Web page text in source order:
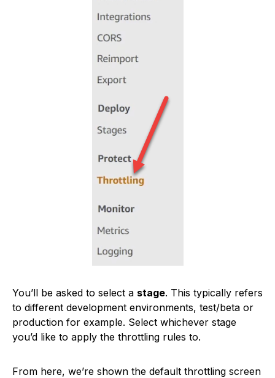
You’ll be asked to select a stage. This typically refers
to different development environments, test/beta or
production for example. Select whichever stage
you’d like to apply the throttling rules to.
From here, we’re shown the default throttling screen